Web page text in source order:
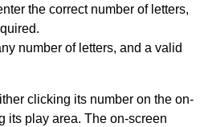
the correct number of letters,
number of letters, and a valid
clicking its number on the on-
its play area. The on-screen